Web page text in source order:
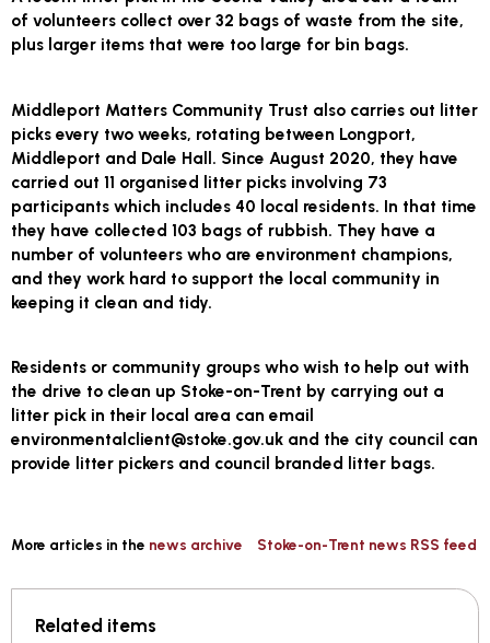
of volunteers collect over 32 bags of waste from the site,
plus larger items that were too large for bin bags.
Middleport Matters Community Trust also carries out litter
picks every two weeks, rotating between Longport,
Middleport and Dale Hall. Since August 2020, they have
carried out 11 organised litter picks involving 73
participants which includes 40 local residents. In that time
they have collected 103 bags of rubbish. They have a
number of volunteers who are environment champions,
and they work hard to support the local community in
keeping it clean and tidy.
Residents or community groups who wish to help out with
the drive to clean up Stoke-on-Trent by carrying out a
litter pick in their local area can email
environmentalclient@stoke.gov.uk and the city council can
provide litter pickers and council branded litter bags.
More articles in the news archive Stoke-on-Trent news RSS feed
Related items